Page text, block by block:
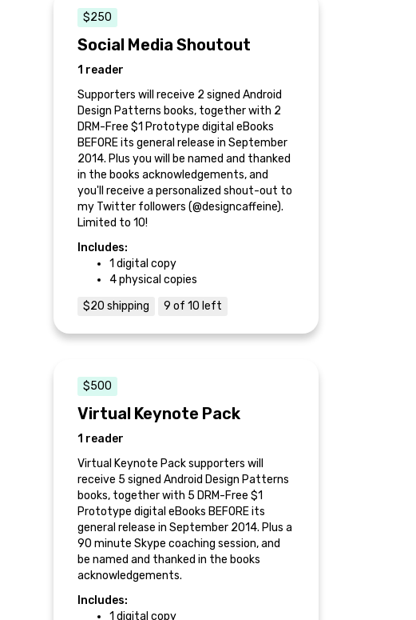
$250
Social Media Shoutout
1 reader
Supporters will receive 2 signed Android
Design Patterns books, together with 2
DRM-Free $1 Prototype digital eBooks
BEFORE its general release in September
2014. Plus you will be named and thanked
in the books acknowledgements, and
you'll receive a personalized shout-out to
my Twitter followers (@designcaffeine).
Limited to 10!
Includes:
1 digital copy
4 physical copies
$20 shipping
9 of 10 left
$500
Virtual Keynote Pack
1 reader
Virtual Keynote Pack supporters will
receive 5 signed Android Design Patterns
books, together with 5 DRM-Free $1
Prototype digital eBooks BEFORE its
general release in September 2014. Plus a
90 minute Skype coaching session, and
be named and thanked in the books
acknowledgements.
Includes:
1 digital copy